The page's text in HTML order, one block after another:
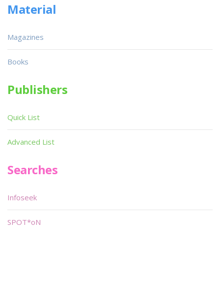
Material
Magazines
Books
Publishers
Quick List
Advanced List
Searches
Infoseek
SPOT*oN